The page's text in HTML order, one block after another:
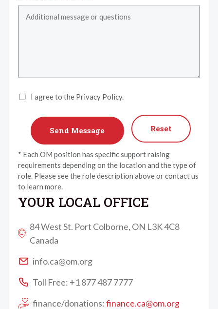
I agree to the Privacy Policy.
Reset
* Each OM position has specific support raising
requirements depending on the location and the type of
role. Please see the role description above or contact us
to learn more.
YOUR LOCAL OFFICE
84 West St. Port Colborne, ON L3K 4C8
Canada
info.ca@om.org
Toll Free: +1 877 487 7777
finance/donations:finance.ca@om.org